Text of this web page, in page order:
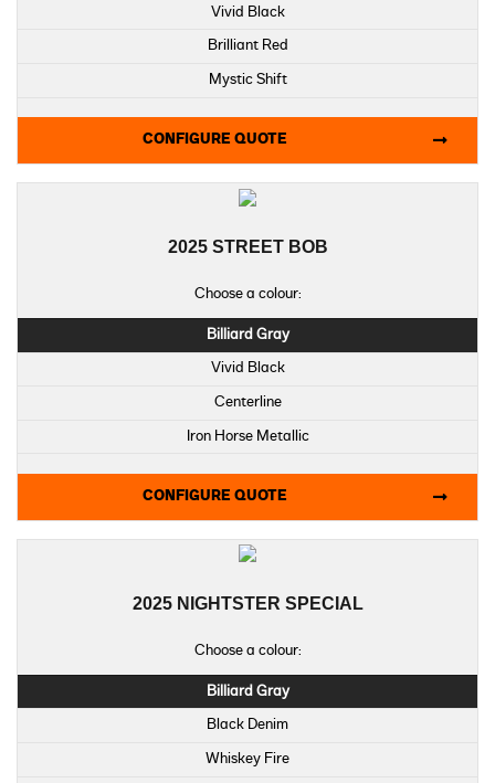
Vivid Black
Brilliant Red
Mystic Shift
CONFIGURE QUOTE
2025 STREET BOB
Choose a colour:
Billiard Gray
Vivid Black
Centerline
Iron Horse Metallic
Billiard Gray - Laced Wheels
Vivid Black - Laced Wheels
Iron Horse Metallic - Laced Wheels
CONFIGURE QUOTE
2025 NIGHTSTER SPECIAL
Choose a colour:
Billiard Gray
Black Denim
Whiskey Fire